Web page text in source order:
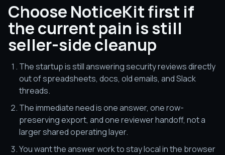
Choose NoticeKit first if
the current pain is still
seller-side cleanup
The startup is still answering security reviews directly
out of spreadsheets, docs, old emails, and Slack
threads.
The immediate need is one answer, one row-
preserving export, and one reviewer handoff, not a
larger shared operating layer.
You want the answer work to stay local in the browser